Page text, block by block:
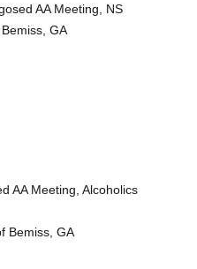
AA Meeting, NS
GA
AA Meeting, Alcoholics
Bemiss, GA